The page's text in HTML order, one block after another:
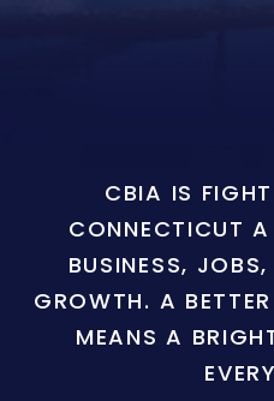
CBIA IS
CONNECTICUT
BUSINESS,
GROWTH. A
MEANS A